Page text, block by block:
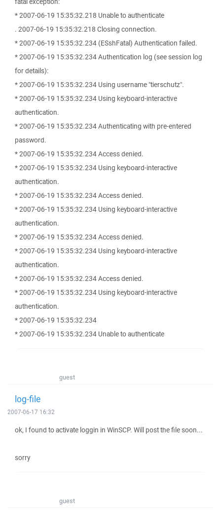
* 2007-06-19 15:35:32.218 Unable to authenticate
. 2007-06-19 15:35:32.218 Closing connection.
* 2007-06-19 15:35:32.234 (ESshFatal) Authentication failed.
* 2007-06-19 15:35:32.234 Authentication log (see session log
for details):
* 2007-06-19 15:35:32.234 Using username "tierschutz".
* 2007-06-19 15:35:32.234 Using keyboard-interactive
authentication.
* 2007-06-19 15:35:32.234 Authenticating with pre-entered
password.
* 2007-06-19 15:35:32.234 Access denied.
* 2007-06-19 15:35:32.234 Using keyboard-interactive
authentication.
* 2007-06-19 15:35:32.234 Access denied.
* 2007-06-19 15:35:32.234 Using keyboard-interactive
authentication.
* 2007-06-19 15:35:32.234 Access denied.
* 2007-06-19 15:35:32.234 Using keyboard-interactive
authentication.
* 2007-06-19 15:35:32.234 Access denied.
* 2007-06-19 15:35:32.234 Using keyboard-interactive
authentication.
* 2007-06-19 15:35:32.234
* 2007-06-19 15:35:32.234 Unable to authenticate
guest
log-file
2007-06-17 16:32
ok, I found to activate loggin in WinSCP. Will post the file soon...
sorry
guest